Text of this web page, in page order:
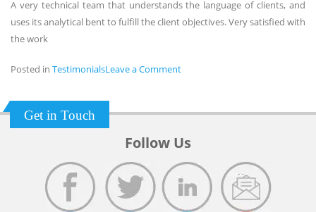
A very technical team that understands the language of clients, and
uses its analytical bent to fulfill the client objectives. Very satisfied with
the work
Posted in TestimonialsLeave a Commenton
technical
Get in Touch
Follow Us